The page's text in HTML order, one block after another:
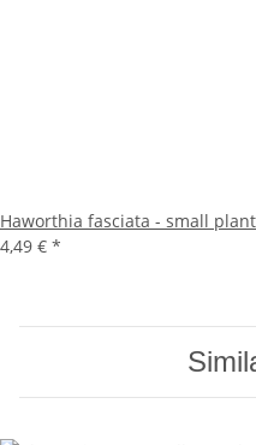
Haworthia fasciata - small
4,49 € *